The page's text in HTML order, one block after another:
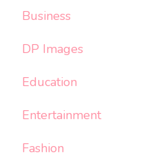
Business
DP Images
Education
Entertainment
Fashion